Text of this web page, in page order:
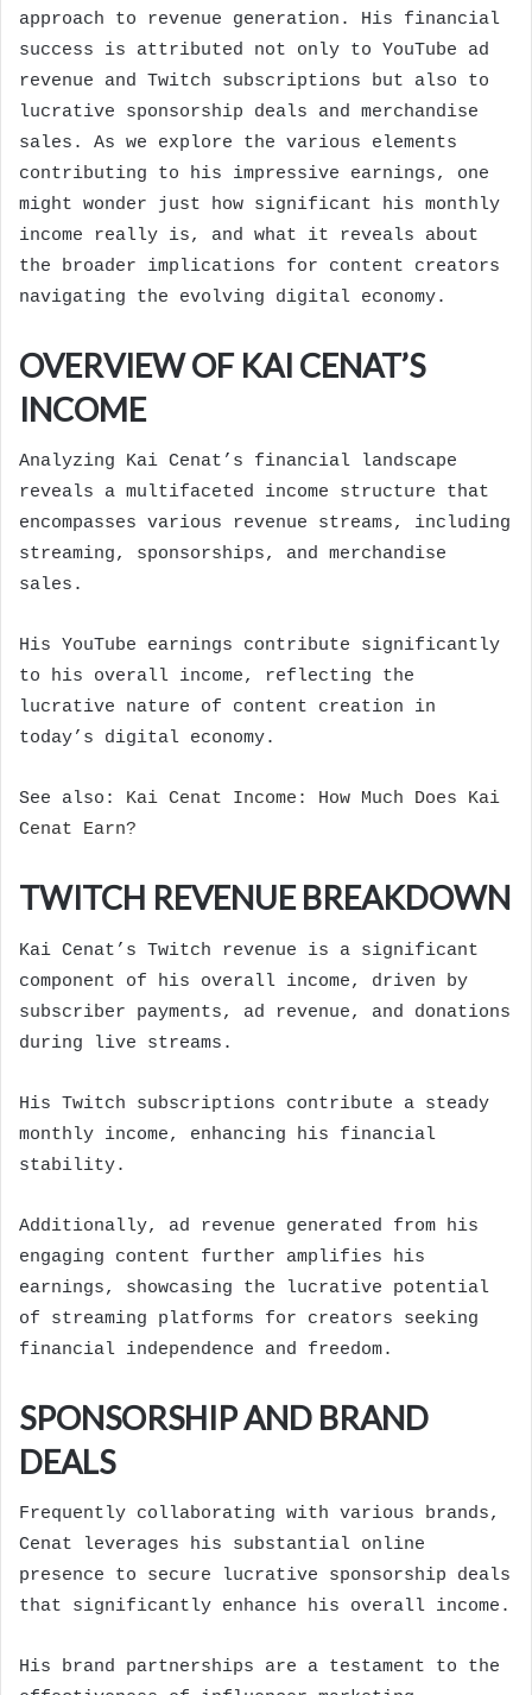
approach to revenue generation. His financial
success is attributed not only to YouTube ad
revenue and Twitch subscriptions but also to
lucrative sponsorship deals and merchandise
sales. As we explore the various elements
contributing to his impressive earnings, one
might wonder just how significant his monthly
income really is, and what it reveals about
the broader implications for content creators
navigating the evolving digital economy.
OVERVIEW OF KAI CENAT’S
INCOME
Analyzing Kai Cenat’s financial landscape
reveals a multifaceted income structure that
encompasses various revenue streams, including
streaming, sponsorships, and merchandise
sales.
His YouTube earnings contribute significantly
to his overall income, reflecting the
lucrative nature of content creation in
today’s digital economy.
See also: Kai Cenat Income: How Much Does Kai
Cenat Earn?
TWITCH REVENUE BREAKDOWN
Kai Cenat’s Twitch revenue is a significant
component of his overall income, driven by
subscriber payments, ad revenue, and donations
during live streams.
His Twitch subscriptions contribute a steady
monthly income, enhancing his financial
stability.
Additionally, ad revenue generated from his
engaging content further amplifies his
earnings, showcasing the lucrative potential
of streaming platforms for creators seeking
financial independence and freedom.
SPONSORSHIP AND BRAND
DEALS
Frequently collaborating with various brands,
Cenat leverages his substantial online
presence to secure lucrative sponsorship deals
that significantly enhance his overall income.
His brand partnerships are a testament to the